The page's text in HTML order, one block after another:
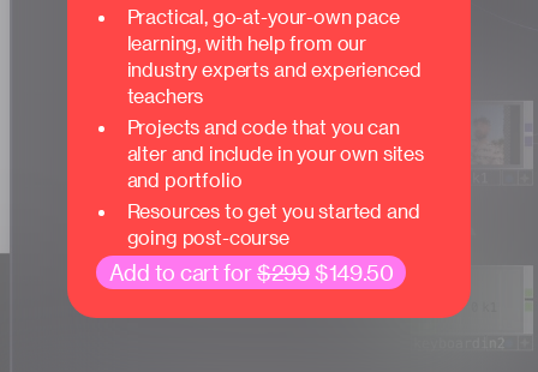
Practical, go-at-your-own pace
learning, with help from our
industry experts and experienced
teachers
Projects and code that you can
alter and include in your own sites
and portfolio
Resources to get you started and
going post-course
Add to cart for $299 $149.50